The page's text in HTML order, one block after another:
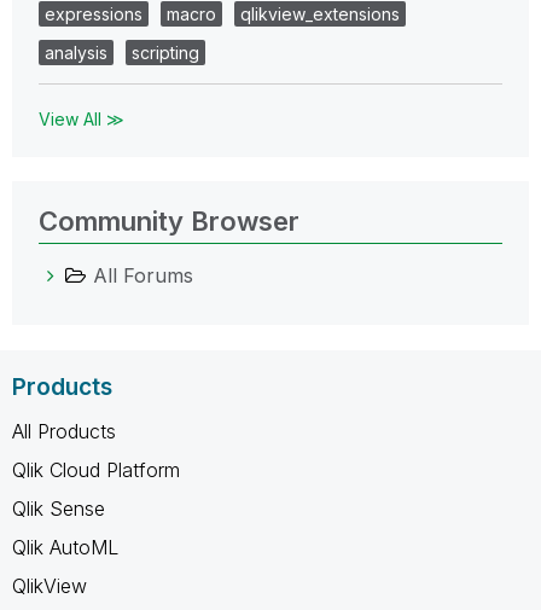
expressions
macro
qlikview_extensions
analysis
scripting
View All ≫
Community Browser
All Forums
Products
All Products
Qlik Cloud Platform
Qlik Sense
Qlik AutoML
QlikView